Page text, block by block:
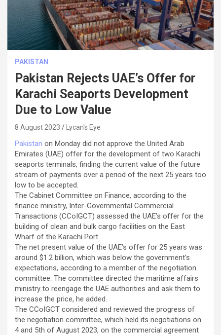
PAKISTAN
Pakistan Rejects UAE’s Offer for
Karachi Seaports Development
Due to Low Value
8 August 2023 Lycan's Eye
Pakistan on Monday did not approve the United Arab
Emirates (UAE) offer for the development of two Karachi
seaports terminals, finding the current value of the future
stream of payments over a period of the next 25 years too
low to be accepted.
The Cabinet Committee on Finance, according to the
finance ministry, Inter-Governmental Commercial
Transactions (CCoIGCT) assessed the UAE’s offer for the
building of clean and bulk cargo facilities on the East
Wharf of the Karachi Port.
The net present value of the UAE’s offer for 25 years was
around $1.2 billion, which was below the government’s
expectations, according to a member of the negotiation
committee. The committee directed the maritime affairs
ministry to reengage the UAE authorities and ask them to
increase the price, he added.
The CCoIGCT considered and reviewed the progress of
the negotiation committee, which held its negotiations on
4 and 5th of August 2023, on the commercial agreement